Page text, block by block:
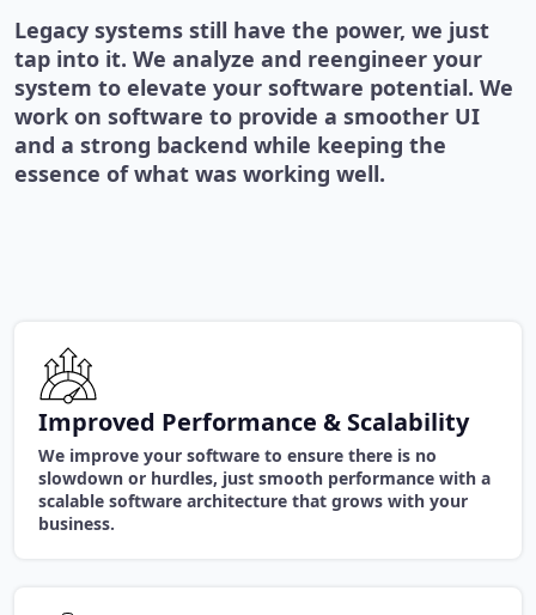
Legacy systems still have the power, we just
tap into it. We analyze and reengineer your
system to elevate your software potential. We
work on software to provide a smoother UI
and a strong backend while keeping the
essence of what was working well.
Improved Performance & Scalability
We improve your software to ensure there is no
slowdown or hurdles, just smooth performance with a
scalable software architecture that grows with your
business.